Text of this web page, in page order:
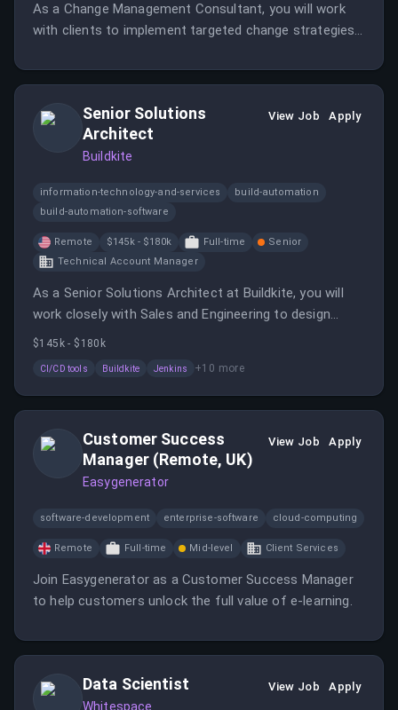
As a Change Management Consultant, you will work
with clients to implement targeted change strategies
This role requires strong relationship-building skills and
environment.Senior Solutions
Architect
Buildkite
View Job Apply
information-technology-and-services
build-automation
build-automation-software
Remote $145k - $180k Full-time
Senior
Technical Account Manager
As a Senior Solutions Architect at Buildkite, you will
work closely with Sales and Engineering to design
solutions and demonstrate the platform's capabilities.
skills and strategic problem-solving.
$145k - $180k
CI/CD tools Buildkite Jenkins +10 more
Customer Success
Manager (Remote, UK)
Easygenerator
View Job Apply
software-development enterprise-software cloud-computing
Remote Full-time Mid-level Client Services
Join Easygenerator as a Customer Success Manager
to help customers unlock the full value of e-learning.
Data Scientist
Whitespace
View Job Apply